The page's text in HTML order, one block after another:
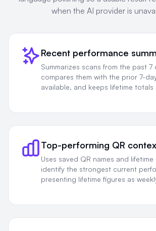
when the AI provider is
Recent performance
Summarizes scans from the past 7
compares them with the prior 7-
available, and keeps lifetime totals
Top-performing QR
Uses saved QR names and
identify the strongest current
presenting lifetime figures as